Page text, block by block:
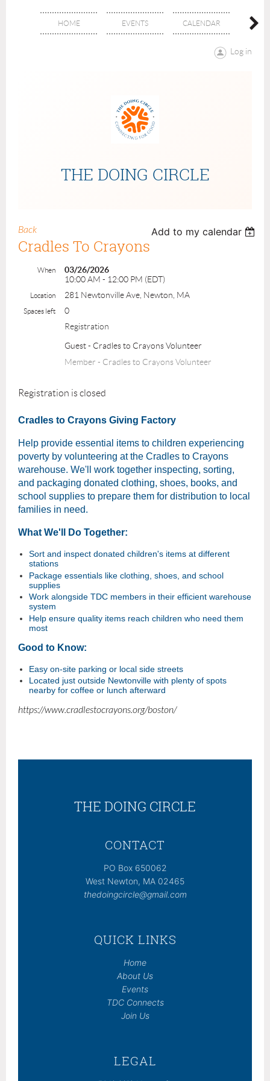
HOME EVENTS CALENDAR
Log in
THE DOING CIRCLE
Back Add to my calendar
Cradles To Crayons
When
03/26/2026
10:00 AM - 12:00 PM (EDT)
Location 281 Newtonville Ave, Newton, MA
Spaces left
0
Registration
Guest - Cradles to Crayons Volunteer
Member - Cradles to Crayons Volunteer
Registration is closed
Cradles to Crayons Giving Factory
Help provide essential items to children experiencing
poverty by volunteering at the Cradles to Crayons
warehouse. We'll work together inspecting, sorting,
and packaging donated clothing, shoes, books, and
school supplies to prepare them for distribution to local
families in need.
What We'll Do Together:
Sort and inspect donated children's items at different
stations
Package essentials like clothing, shoes, and school
supplies
Work alongside TDC members in their efficient warehouse
system
Help ensure quality items reach children who need them
most
Good to Know:
Easy on-site parking or local side streets
Located just outside Newtonville with plenty of spots
nearby for coffee or lunch afterward
https://www.cradlestocrayons.org/boston/
THE DOING CIRCLE
CONTACT
PO Box 650062
West Newton, MA 02465
thedoingcircle@gmail.com
QUICK LINKS
Home
About Us
Events
TDC Connects
Join Us
LEGAL